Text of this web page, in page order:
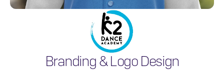
Branding & Logo Design